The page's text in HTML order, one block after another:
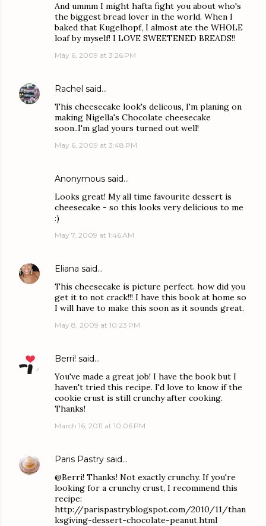
And ummm I might hafta fight you about who's
the biggest bread lover in the world. When I
baked that Kugelhopf, I almost ate the WHOLE
loaf by myself! I LOVE SWEETENED BREADS!!
May 6, 2009 at 3:26 PM
Rachel said…
This cheesecake look's delicous, I'm planing on
making Nigella's Chocolate cheesecake
soon..I'm glad yours turned out well!
May 6, 2009 at 3:48 PM
Anonymous said…
Looks great! My all time favourite dessert is
cheesecake - so this looks very delicious to me
:)
May 7, 2009 at 1:46 AM
Eliana said…
This cheesecake is picture perfect. how did you
get it to not crack!!! I have this book at home so
I will have to make this soon as it sounds great.
May 8, 2009 at 10:23 PM
Berri! said…
You've made a great job! I have the book but I
haven't tried this recipe. I'd love to know if the
cookie crust is still crunchy after cooking.
Thanks!
March 16, 2011 at 10:06 PM
Paris Pastry said…
@Berri! Thanks! Not exactly crunchy. If you're
looking for a crunchy crust, I recommend this
recipe:
http://parispastry.blogspot.com/2010/11/than
ksgiving-dessert-chocolate-peanut.html